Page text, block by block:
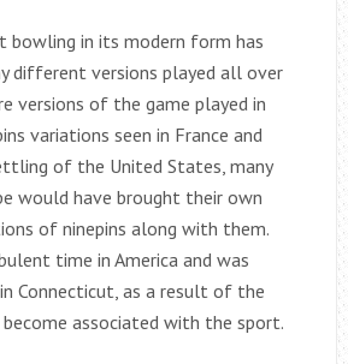
bowling in its modern form has
different versions played all over
versions of the game played in
variations seen in France and
of the United States, many
would have brought their own
of ninepins along with them.
time in America and was
Connecticut, as a result of the
associated with the sport.